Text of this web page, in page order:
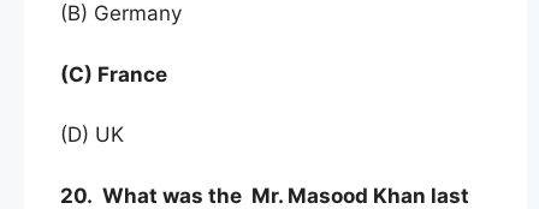
(B) Germany
(C) France
(D) UK
20. What was the Mr. Masood Khan last